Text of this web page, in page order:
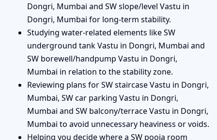
Dongri, Mumbai and SW slope/level Vastu in
Dongri, Mumbai for long-term stability.
Studying water-related elements like SW
underground tank Vastu in Dongri, Mumbai and
SW borewell/handpump Vastu in Dongri,
Mumbai in relation to the stability zone.
Reviewing plans for SW staircase Vastu in Dongri,
Mumbai, SW car parking Vastu in Dongri,
Mumbai and SW balcony/terrace Vastu in Dongri,
Mumbai to avoid unnecessary heaviness or voids.
Helping you decide where a SW pooja room